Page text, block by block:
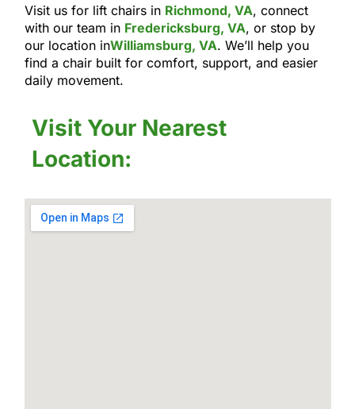
Visit us for lift chairs in Richmond, VA, connect
with our team in Fredericksburg, VA, or stop by
our location inWilliamsburg, VA. We’ll help you
find a chair built for comfort, support, and easier
daily movement.
Visit Your Nearest
Location: